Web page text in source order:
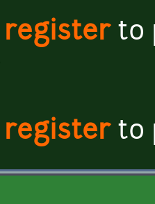
registerto
registerto